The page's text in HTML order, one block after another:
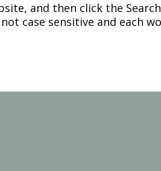
and then click the
case sensitive and each